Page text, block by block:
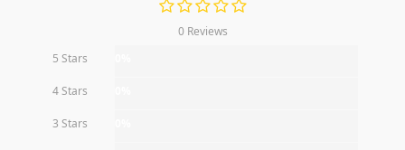
0 Reviews
5 Stars
4 Stars
3 Stars